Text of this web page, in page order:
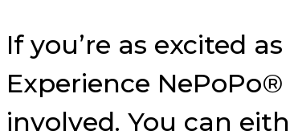
If you’re as excited
Experience
involved. You can